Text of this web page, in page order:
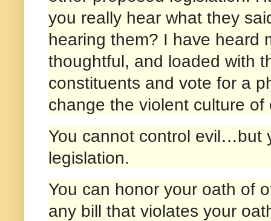
you really hear what they
hearing them? I have
thoughtful, and loaded with
constituents and vote for a
change the violent culture of
You cannot control evil…but
legislation.
You can honor your oath of
any bill that violates your